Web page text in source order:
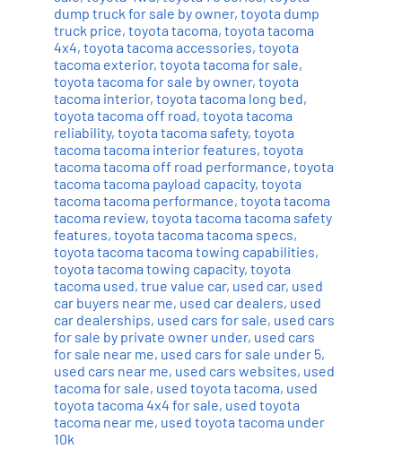
dump truck for sale by owner, toyota dump
truck price, toyota tacoma, toyota tacoma
4x4, toyota tacoma accessories, toyota
tacoma exterior, toyota tacoma for sale,
toyota tacoma for sale by owner, toyota
tacoma interior, toyota tacoma long bed,
toyota tacoma off road, toyota tacoma
reliability, toyota tacoma safety, toyota
tacoma tacoma interior features, toyota
tacoma tacoma off road performance, toyota
tacoma tacoma payload capacity, toyota
tacoma tacoma performance, toyota tacoma
tacoma review, toyota tacoma tacoma safety
features, toyota tacoma tacoma specs,
toyota tacoma tacoma towing capabilities,
toyota tacoma towing capacity, toyota
tacoma used, true value car, used car, used
car buyers near me, used car dealers, used
car dealerships, used cars for sale, used cars
for sale by private owner under, used cars
for sale near me, used cars for sale under 5,
used cars near me, used cars websites, used
tacoma for sale, used toyota tacoma, used
toyota tacoma 4x4 for sale, used toyota
tacoma near me, used toyota tacoma under
10k